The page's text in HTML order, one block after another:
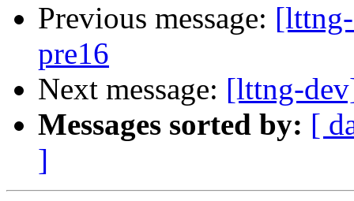
Previous message:
pre16
Next message: [lttng-
Messages sorted by: [
]